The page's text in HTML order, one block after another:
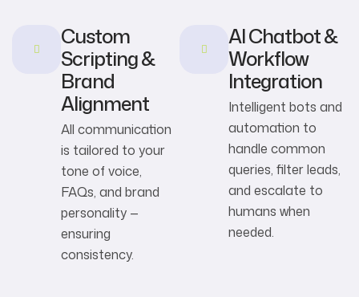
Custom
Scripting &
Brand
Alignment
All communication
is tailored to your
tone of voice,
FAQs, and brand
personality —
ensuring
consistency.
AI Chatbot &
Workflow
Integration
Intelligent bots and
automation to
handle common
queries, filter leads,
and escalate to
humans when
needed.